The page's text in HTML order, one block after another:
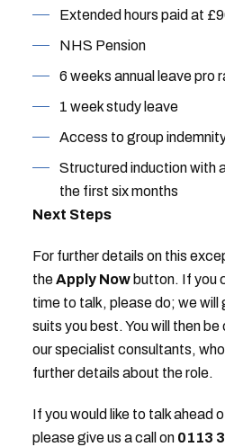
Extended hours paid at
NHS Pension
6 weeks annual leave pro
1 week study leave
Access to group
Structured induction with
the first six months
Next Steps
For further details on this
theApply Nowbutton. If you
time to talk, please do; we will
suits you best. You will then
our specialist consultants,
further details about the role.
If you would like to talk ahead
please give us a call on 0113